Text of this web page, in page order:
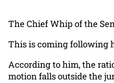
The Chief Whip of the
This is coming following
According to him, the
motion falls outside the